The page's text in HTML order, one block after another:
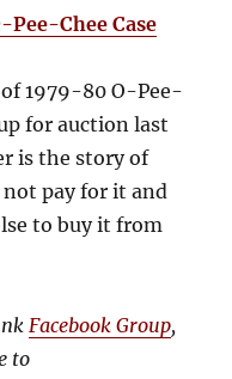
Pee-Chee Case
1979-80 O-Pee-
for auction last
is the story of
pay for it and
to buy it from
Facebook Group,
to